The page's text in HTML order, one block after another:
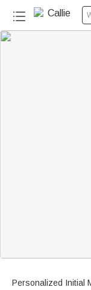
Personalized Initial